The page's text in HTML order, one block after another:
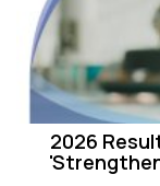
2026